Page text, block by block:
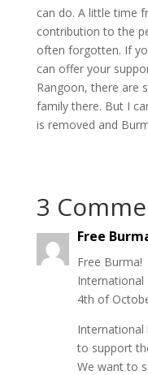
can do. A little time
contribution to the
often forgotten. If
can offer your
Rangoon, there are
family there. But I
is removed and
3
Free
Free Burma!
International
4th of
International
to support
We want to